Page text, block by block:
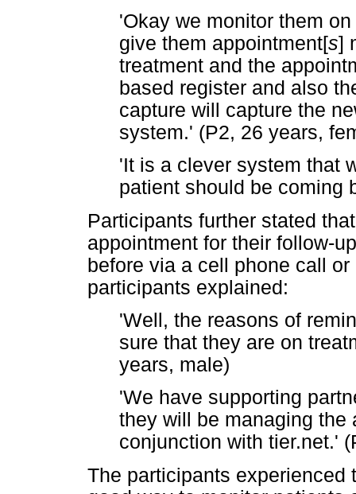
'Okay we monitor them
give them appointment[s]
treatment and the
based register and also
capture will capture the
system.' (P2, 26 years,
'It is a clever system that
patient should be coming
Participants further stated
appointment for their follow-
before via a cell phone call
participants explained:
'Well, the reasons of
sure that they are on
years, male)
'We have supporting
they will be managing the
conjunction with tier.net.'
The participants